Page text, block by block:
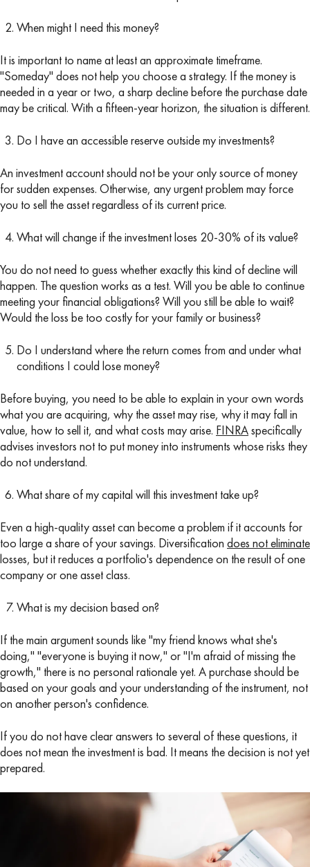
When might I need this money?
It is important to name at least an approximate timeframe.
"Someday" does not help you choose a strategy. If the money is
needed in a year or two, a sharp decline before the purchase date
may be critical. With a fifteen-year horizon, the situation is different.
Do I have an accessible reserve outside my investments?
An investment account should not be your only source of money
for sudden expenses. Otherwise, any urgent problem may force
you to sell the asset regardless of its current price.
What will change if the investment loses 20-30% of its value?
You do not need to guess whether exactly this kind of decline will
happen. The question works as a test. Will you be able to continue
meeting your financial obligations? Will you still be able to wait?
Would the loss be too costly for your family or business?
Do I understand where the return comes from and under what
conditions I could lose money?
Before buying, you need to be able to explain in your own words
what you are acquiring, why the asset may rise, why it may fall in
value, how to sell it, and what costs may arise. FINRAspecifically
advises investors not to put money into instruments whose risks they
do not understand.
What share of my capital will this investment take up?
Even a high-quality asset can become a problem if it accounts for
too large a share of your savings. Diversification does not eliminate
losses, but it reduces a portfolio's dependence on the result of one
company or one asset class.
What is my decision based on?
If the main argument sounds like "my friend knows what she's
doing," "everyone is buying it now," or "I'm afraid of missing the
growth," there is no personal rationale yet. A purchase should be
based on your goals and your understanding of the instrument, not
on another person's confidence.
If you do not have clear answers to several of these questions, it
does not mean the investment is bad. It means the decision is not yet
prepared.